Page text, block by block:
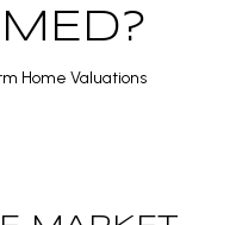
Home Valuations